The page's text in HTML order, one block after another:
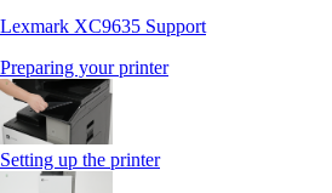
Lexmark XC9635 Support
Preparing your printer
Setting up the printer